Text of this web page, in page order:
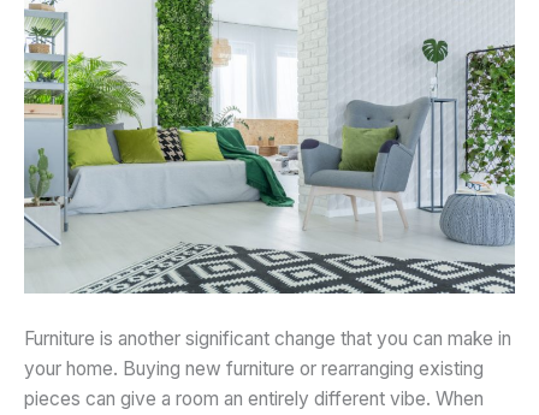
Furniture is another significant change that you can make in
your home. Buying new furniture or rearranging existing
pieces can give a room an entirely different vibe. When